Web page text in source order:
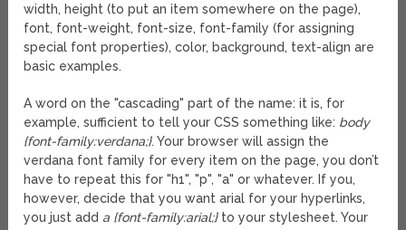
width, height (to put an item somewhere on the page),
font, font-weight, font-size, font-family (for assigning
special font properties), color, background, text-align are
basic examples.
A word on the "cascading" part of the name: it is, for
example, sufficient to tell your CSS something like: body
{font-family:verdana;}. Your browser will assign the
verdana font family for every item on the page, you don’t
have to repeat this for "h1", "p", "a" or whatever. If you,
however, decide that you want arial for your hyperlinks,
you just add a {font-family:arial;}to your stylesheet. Your